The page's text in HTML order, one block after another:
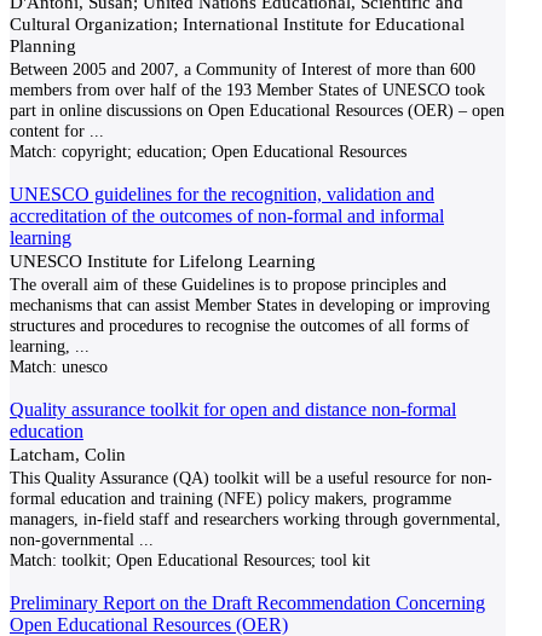
Cultural Organization; International Institute for Educational
Planning
Between 2005 and 2007, a Community of Interest of more than 600
members from over half of the 193 Member States of UNESCO took
part in online discussions on Open Educational Resources (OER) – open
content for
Match: copyright; education; Open Educational Resources
UNESCO guidelines for the recognition, validation and
accreditation of the outcomes of non-formal and informal
learning
UNESCO Institute for Lifelong Learning
The overall aim of these Guidelines is to propose principles and
mechanisms that can assist Member States in developing or improving
structures and procedures to recognise the outcomes of all forms of
learning,
Match: unesco
Quality assurance toolkit for open and distance non-formal
education
Latcham, Colin
This Quality Assurance (QA) toolkit will be a useful resource for non-
formal education and training (NFE) policy makers, programme
managers, in-field staff and researchers working through governmental,
non-governmental
Match: toolkit; Open Educational Resources; tool kit
Preliminary Report on the Draft Recommendation Concerning
Open Educational Resources (OER)